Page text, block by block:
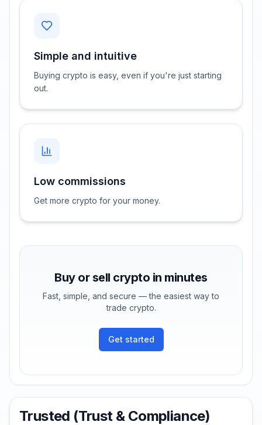
Simple and intuitive
Buying crypto is easy, even if you're just starting
out.
Low commissions
Get more crypto for your money.
Buy or sell crypto in minutes
Fast, simple, and secure — the easiest way to
trade crypto.
Get started
Trusted (Trust & Compliance)